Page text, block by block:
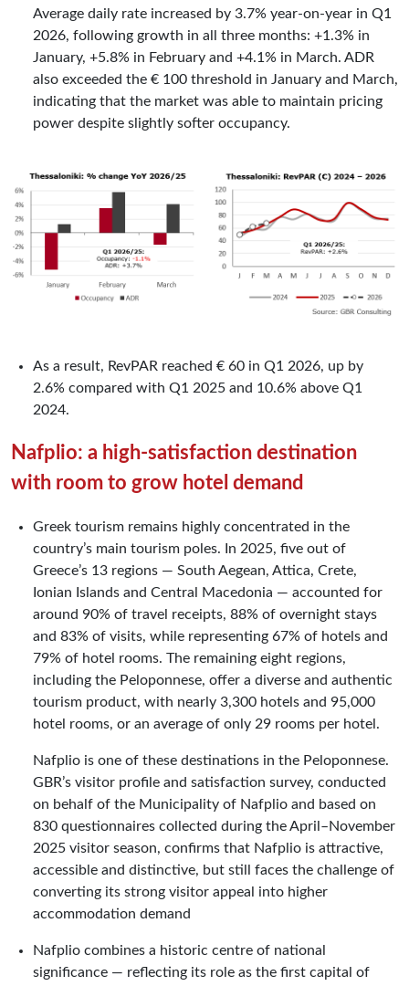
Average daily rate increased by 3.7% year-on-year in Q1
2026, following growth in all three months: +1.3% in
January, +5.8% in February and +4.1% in March. ADR
also exceeded the € 100 threshold in January and March,
indicating that the market was able to maintain pricing
power despite slightly softer occupancy.
As a result, RevPAR reached € 60 in Q1 2026, up by
2.6% compared with Q1 2025 and 10.6% above Q1
2024.
Nafplio: a high-satisfaction destination
with room to grow hotel demand
Greek tourism remains highly concentrated in the
country’s main tourism poles. In 2025, five out of
Greece’s 13 regions — South Aegean, Attica, Crete,
Ionian Islands and Central Macedonia — accounted for
around 90% of travel receipts, 88% of overnight stays
and 83% of visits, while representing 67% of hotels and
79% of hotel rooms. The remaining eight regions,
including the Peloponnese, offer a diverse and authentic
tourism product, with nearly 3,300 hotels and 95,000
hotel rooms, or an average of only 29 rooms per hotel.
Nafplio is one of these destinations in the Peloponnese.
GBR’s visitor profile and satisfaction survey, conducted
on behalf of the Municipality of Nafplio and based on
830 questionnaires collected during the April–November
2025 visitor season, confirms that Nafplio is attractive,
accessible and distinctive, but still faces the challenge of
converting its strong visitor appeal into higher
accommodation demand
Nafplio combines a historic centre of national
significance — reflecting its role as the first capital of